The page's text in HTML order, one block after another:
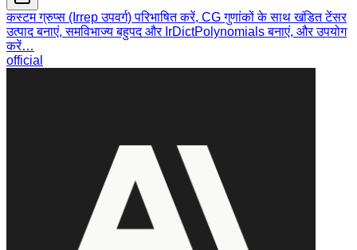
कस्टम ग्रुप्स (Irrep उपवर्ग) परिभाषित करें, CG गुणांकों के साथ खंडित टेंसर
उत्पाद बनाएं, समविभाज्य बहुपद और IrDictPolynomials बनाएं, और उपयोग
करें…
official